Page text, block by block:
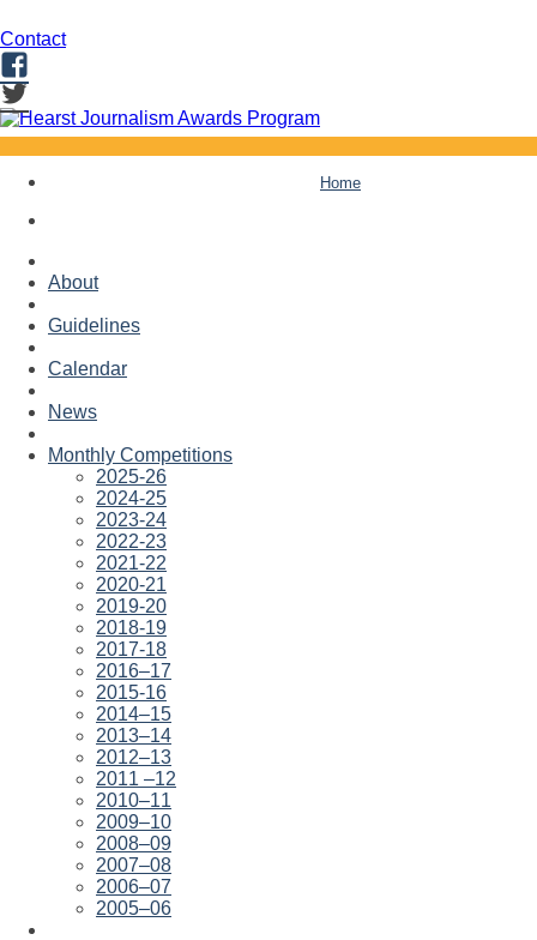
Contact
Facebook
Twitter
to
Home
About
Guidelines
Calendar
News
Monthly Competitions
2025-26
2024-25
2023-24
2022-23
2021-22
2020-21
2019-20
2018-19
2017-18
2016–17
2015-16
2014–15
2013–14
2012–13
2011 –12
2010–11
2009–10
2008–09
2007–08
2006–07
2005–06